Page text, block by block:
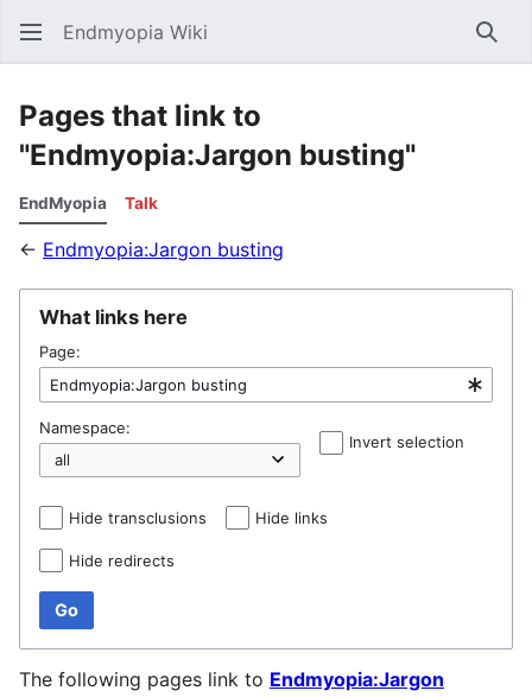
Endmyopia Wiki
Pages that link to
"Endmyopia:Jargon busting"
EndMyopia Talk
← Endmyopia:Jargon busting
What links here
Page:
Namespace:
Invert selection
Hide transclusions Hide links
Hide redirects
Go
The following pages link to Endmyopia:Jargon